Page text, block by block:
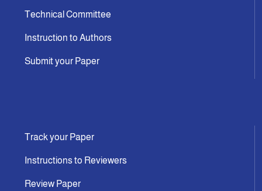
Technical Committee
Instruction to Authors
Submit your Paper
Track your Paper
Instructions to Reviewers
Review Paper